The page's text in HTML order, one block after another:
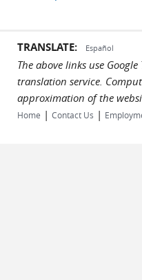
TRANSLATE: Español
The above links use
translation service.
approximation of the
Home | Contact Us |